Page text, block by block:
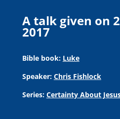
A talk given on
2017
Bible book: Luke
Speaker: Chris Fishlock
Series: Certainty About